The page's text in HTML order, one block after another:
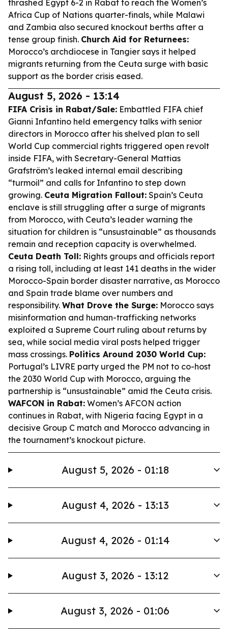
thrashed Egypt 6-2 in Rabat to reach the Women’s
Africa Cup of Nations quarter-finals, while Malawi
and Zambia also secured knockout berths after a
tense group finish. Church Aid for Returnees:
Morocco’s archdiocese in Tangier says it helped
migrants returning from the Ceuta surge with basic
support as the border crisis eased.
August 5, 2026 - 13:14
FIFA Crisis in Rabat/Sale: Embattled FIFA chief
Gianni Infantino held emergency talks with senior
directors in Morocco after his shelved plan to sell
World Cup commercial rights triggered open revolt
inside FIFA, with Secretary-General Mattias
Grafström’s leaked internal email describing
“turmoil” and calls for Infantino to step down
growing. Ceuta Migration Fallout: Spain’s Ceuta
enclave is still struggling after a surge of migrants
from Morocco, with Ceuta’s leader warning the
situation for children is “unsustainable” as thousands
remain and reception capacity is overwhelmed.
Ceuta Death Toll: Rights groups and officials report
a rising toll, including at least 141 deaths in the wider
Morocco-Spain border disaster narrative, as Morocco
and Spain trade blame over numbers and
responsibility. What Drove the Surge: Morocco says
misinformation and human-trafficking networks
exploited a Supreme Court ruling about returns by
sea, while social media viral posts helped trigger
mass crossings. Politics Around 2030 World Cup:
Portugal’s LIVRE party urged the PM not to co-host
the 2030 World Cup with Morocco, arguing the
partnership is “unsustainable” amid the Ceuta crisis.
WAFCON in Rabat: Women’s AFCON action
continues in Rabat, with Nigeria facing Egypt in a
decisive Group C match and Morocco advancing in
the tournament’s knockout picture.
August 5, 2026 - 01:18
August 4, 2026 - 13:13
August 4, 2026 - 01:14
August 3, 2026 - 13:12
August 3, 2026 - 01:06